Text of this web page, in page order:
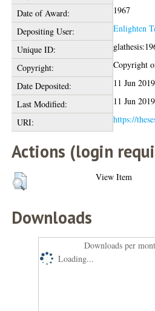
Date of Award:
1967
Depositing User:
Enlighten
Unique ID:
Copyright:
Copyright
Date Deposited:
11 Jun
Last Modified:
11 Jun
URI:
https://
Actions (login
View Item
Downloads
Downloads per
Loading...